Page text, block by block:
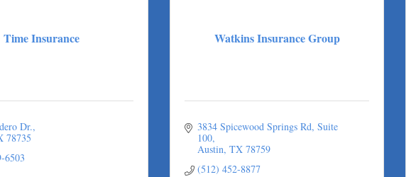
Time Insurance
Dr.
78735
6503
Watkins Insurance Group
3834 Spicewood Springs Rd Suite
100
Austin TX 78759
(512) 452-8877